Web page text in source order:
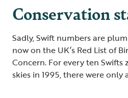
Conservation
Sadly, Swift numbers are
now on the UK’s Red List of
Concern. For every ten Swifts
skies in 1995, there were only